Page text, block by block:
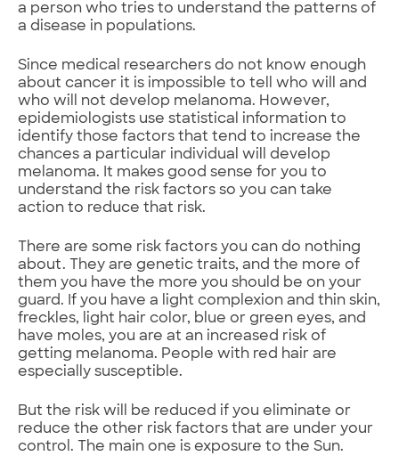
a person who tries to understand the patterns of
a disease in populations.
Since medical researchers do not know enough
about cancer it is impossible to tell who will and
who will not develop melanoma. However,
epidemiologists use statistical information to
identify those factors that tend to increase the
chances a particular individual will develop
melanoma. It makes good sense for you to
understand the risk factors so you can take
action to reduce that risk.
There are some risk factors you can do nothing
about. They are genetic traits, and the more of
them you have the more you should be on your
guard. If you have a light complexion and thin skin,
freckles, light hair color, blue or green eyes, and
have moles, you are at an increased risk of
getting melanoma. People with red hair are
especially susceptible.
But the risk will be reduced if you eliminate or
reduce the other risk factors that are under your
control. The main one is exposure to the Sun.